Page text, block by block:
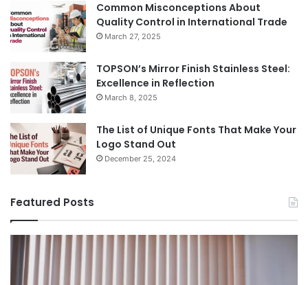
Common Misconceptions About
Quality Control in International Trade
March 27, 2025
TOPSON’s Mirror Finish Stainless Steel:
Excellence in Reflection
March 8, 2025
The List of Unique Fonts That Make Your
Logo Stand Out
December 25, 2024
Featured Posts
Benefits
Installing